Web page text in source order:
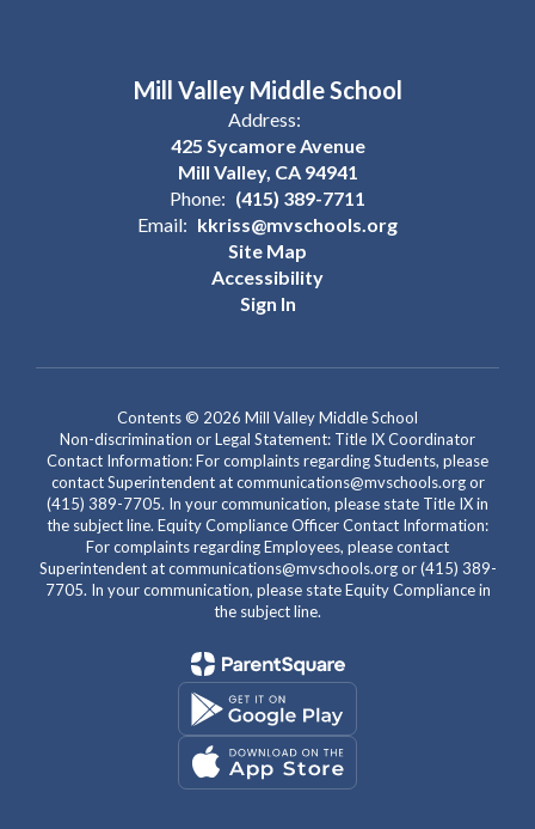
Mill Valley Middle School
Address:
425 Sycamore Avenue
Mill Valley, CA 94941
Phone: (415) 389-7711
Email: kkriss@mvschools.org
Site Map
Accessibility
Sign In
Contents © 2026 Mill Valley Middle School
Non-discrimination or Legal Statement: Title IX Coordinator
Contact Information: For complaints regarding Students, please
contact Superintendent at communications@mvschools.org or
(415) 389-7705. In your communication, please state Title IX in
the subject line. Equity Compliance Officer Contact Information:
For complaints regarding Employees, please contact
Superintendent at communications@mvschools.org or (415) 389-
7705. In your communication, please state Equity Compliance in
the subject line.